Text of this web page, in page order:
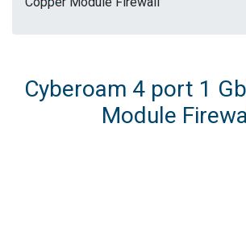
Cyberoam 4 port 1
Module